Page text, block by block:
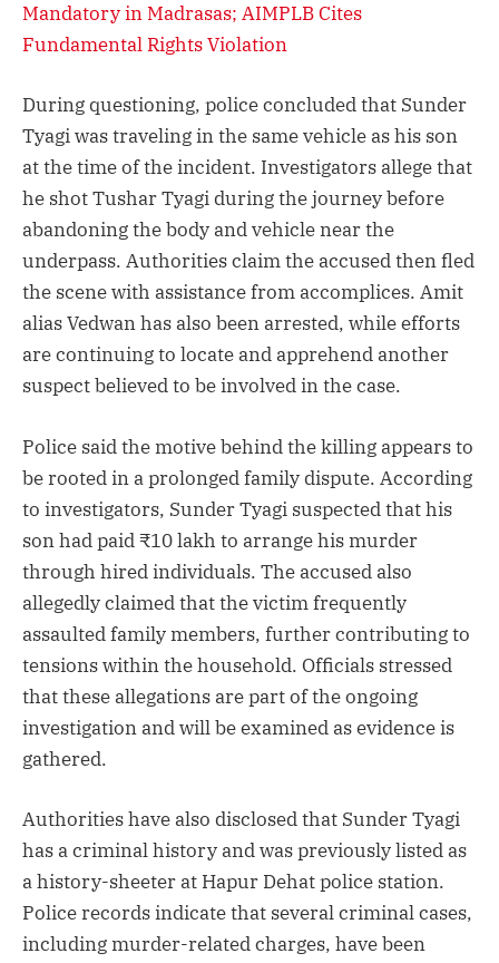
Mandatory in Madrasas; AIMPLB Cites
Fundamental Rights Violation
During questioning, police concluded that Sunder
Tyagi was traveling in the same vehicle as his son
at the time of the incident. Investigators allege that
he shot Tushar Tyagi during the journey before
abandoning the body and vehicle near the
underpass. Authorities claim the accused then fled
the scene with assistance from accomplices. Amit
alias Vedwan has also been arrested, while efforts
are continuing to locate and apprehend another
suspect believed to be involved in the case.
Police said the motive behind the killing appears to
be rooted in a prolonged family dispute. According
to investigators, Sunder Tyagi suspected that his
son had paid ₹10 lakh to arrange his murder
through hired individuals. The accused also
allegedly claimed that the victim frequently
assaulted family members, further contributing to
tensions within the household. Officials stressed
that these allegations are part of the ongoing
investigation and will be examined as evidence is
gathered.
Authorities have also disclosed that Sunder Tyagi
has a criminal history and was previously listed as
a history-sheeter at Hapur Dehat police station.
Police records indicate that several criminal cases,
including murder-related charges, have been